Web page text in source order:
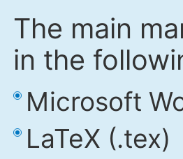
The main
in the
Microsoft
LaTeX (.tex)